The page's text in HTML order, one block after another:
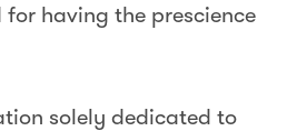
having the prescience
solely dedicated to